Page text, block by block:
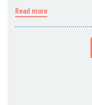
Read more